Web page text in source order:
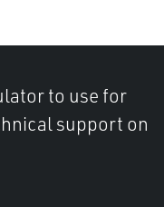
to use for
support on